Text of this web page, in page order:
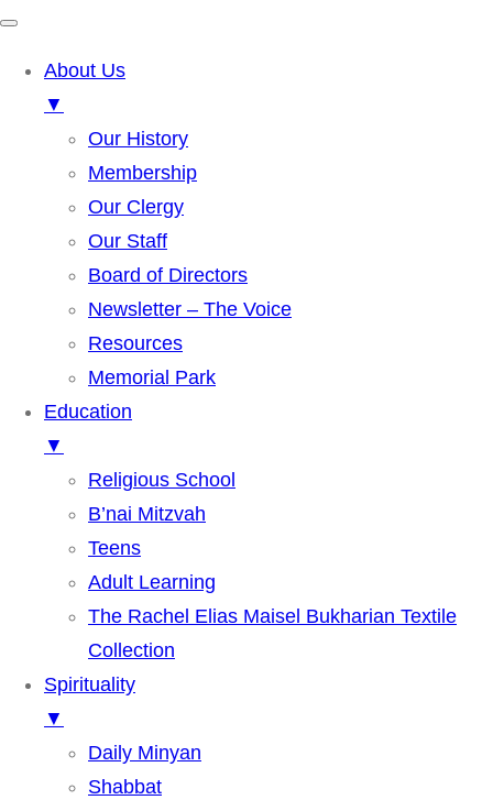
About Us
▼
Our History
Membership
Our Clergy
Our Staff
Board of Directors
Newsletter – The Voice
Resources
Memorial Park
Education
▼
Religious School
B’nai Mitzvah
Teens
Adult Learning
The Rachel Elias Maisel Bukharian Textile
Collection
Spirituality
▼
Daily Minyan
Shabbat